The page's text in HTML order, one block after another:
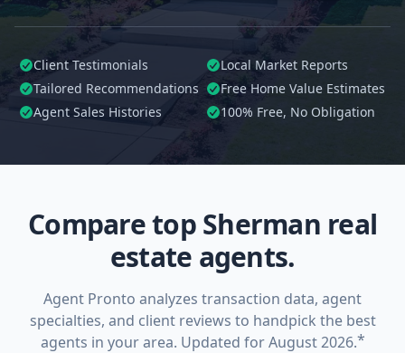
Client Testimonials
Local Market Reports
Tailored Recommendations
Free Home Value Estimates
Agent Sales Histories
100% Free, No Obligation
Compare top Sherman real
estate agents.
Agent Pronto analyzes transaction data, agent
specialties, and client reviews to handpick the best
agents in your area. Updated for August 2026.*